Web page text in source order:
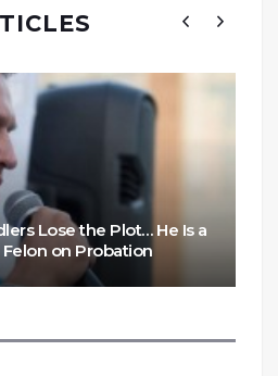
Lose the Plot… He Is a
on Probation